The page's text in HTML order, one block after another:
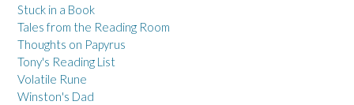
Stuck in a Book
Tales from the Reading Room
Thoughts on Papyrus
Tony's Reading List
Volatile Rune
Winston's Dad